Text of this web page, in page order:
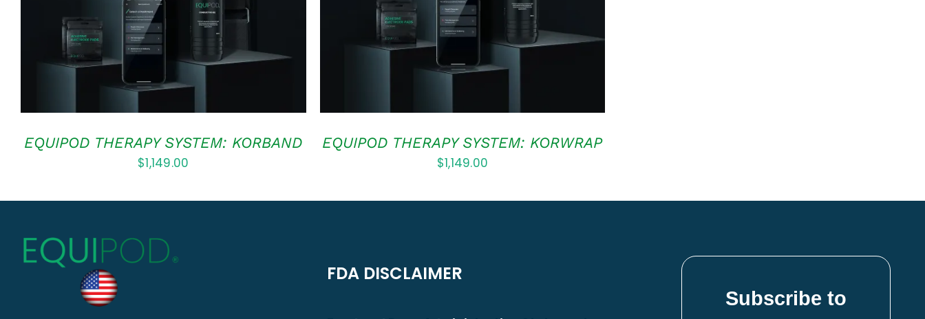
EQUIPOD THERAPY SYSTEM: KORBAND
$1,149.00
EQUIPOD THERAPY SYSTEM: KORWRAP
$1,149.00
FDA DISCLAIMER